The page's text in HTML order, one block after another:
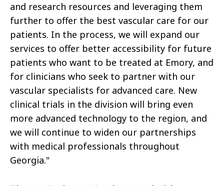
and research resources and leveraging them
further to offer the best vascular care for our
patients. In the process, we will expand our
services to offer better accessibility for future
patients who want to be treated at Emory, and
for clinicians who seek to partner with our
vascular specialists for advanced care. New
clinical trials in the division will bring even
more advanced technology to the region, and
we will continue to widen our partnerships
with medical professionals throughout
Georgia."